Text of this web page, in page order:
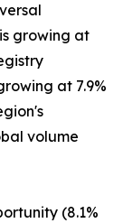
growing at
at 7.9%
volume
(8.1%